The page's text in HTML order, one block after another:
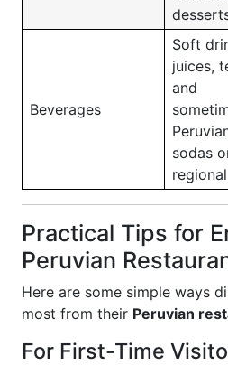
Beverages
Soft
juices,
and
sodas
Practical Tips for
Peruvian
Here are some simple ways
most from their Peruvian
For First-Time